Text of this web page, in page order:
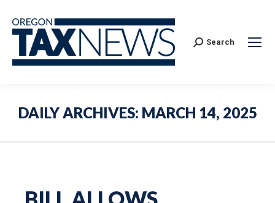
Search:
Search
DAILY ARCHIVES: MARCH 14, 2025